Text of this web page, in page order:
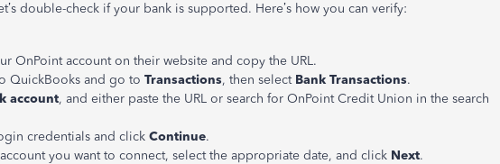
double-check if your bank is supported. Here’s how you can verify:
OnPoint account on their website and copy the URL.
QuickBooks and go to Transactions, then select Bank Transactions.
account, and either paste the URL or search for OnPoint Credit Union in the search
credentials and click Continue.
you want to connect, select the appropriate date, and click Next.